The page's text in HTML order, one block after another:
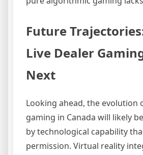
Future
Live Dealer
Next
Looking ahead, the evolution
gaming in Canada will likely
by technological capability
permission. Virtual reality